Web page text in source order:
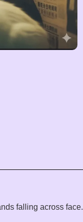
falling across face.